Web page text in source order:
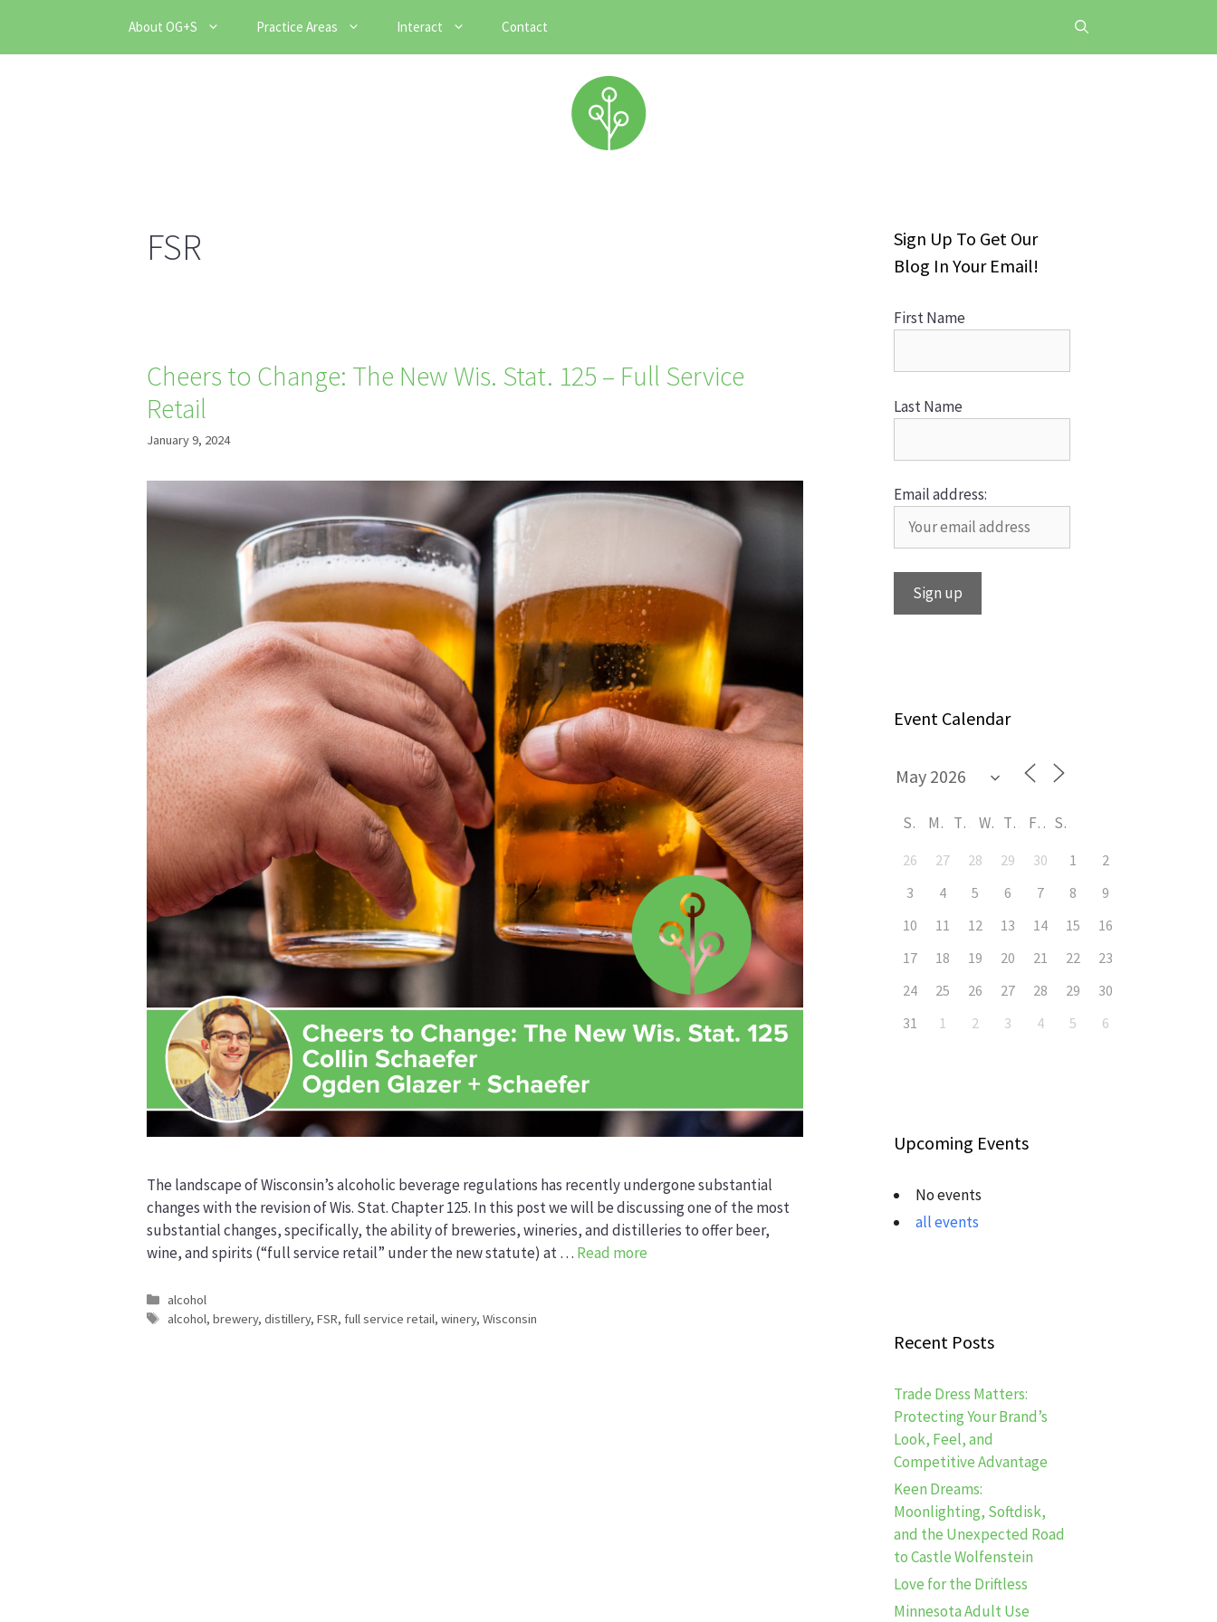
content
About OG+S Practice Areas Interact Contact
FSR
Cheers to Change: The New Wis. Stat. 125 – Full Service
Retail
January 9, 2024
The landscape of Wisconsin’s alcoholic beverage regulations has recently undergone substantial
changes with the revision of Wis. Stat. Chapter 125. In this post we will be discussing one of the most
substantial changes, specifically, the ability of breweries, wineries, and distilleries to offer beer,
wine, and spirits (“full service retail” under the new statute) at … Read more
Categories
alcohol
Tags
alcohol,brewery,distillery,FSR, full service retail,winery,Wisconsin
Sign Up To Get Our
Blog In Your Email!
First Name
Last Name
Email address:
Event Calendar
S M T W T F S
26 27 28 29 30 1
2
3
4 5 6 7 8
9
10
11 12 13 14 15
16
17
18 19 20 21 22
23
24
25 26 27 28 29
30
31
1 2 3 4 5 6
Upcoming Events
No events
all events
Recent Posts
Trade Dress Matters:
Protecting Your Brand’s
Look, Feel, and
Competitive Advantage
Keen Dreams:
Moonlighting, Softdisk,
and the Unexpected Road
to Castle Wolfenstein
Love for the Driftless
Minnesota Adult Use